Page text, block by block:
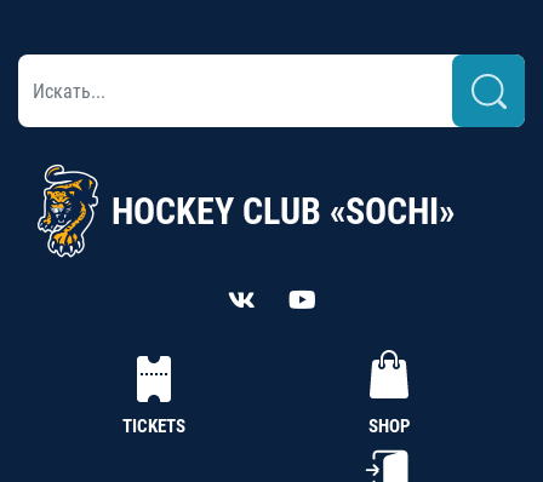
HOCKEY CLUB «SOCHI»
TICKETS SHOP